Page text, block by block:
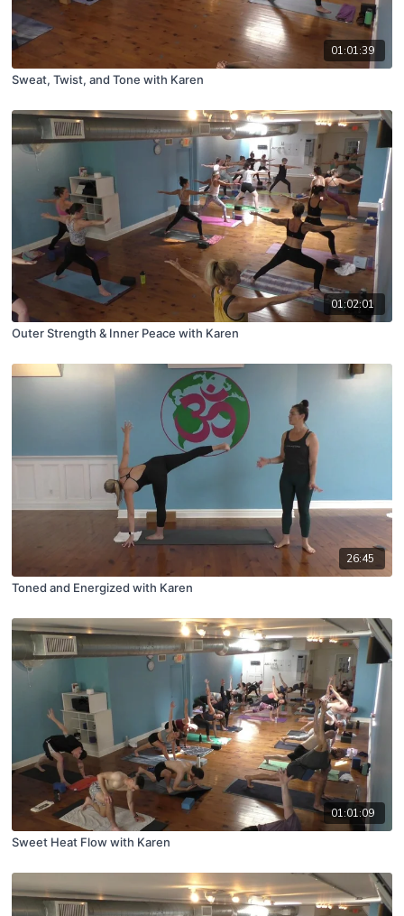
01:01:39
Sweat, Twist, and Tone with Karen
01:02:01
Outer Strength & Inner Peace with Karen
26:45
Toned and Energized with Karen
01:01:09
Sweet Heat Flow with Karen